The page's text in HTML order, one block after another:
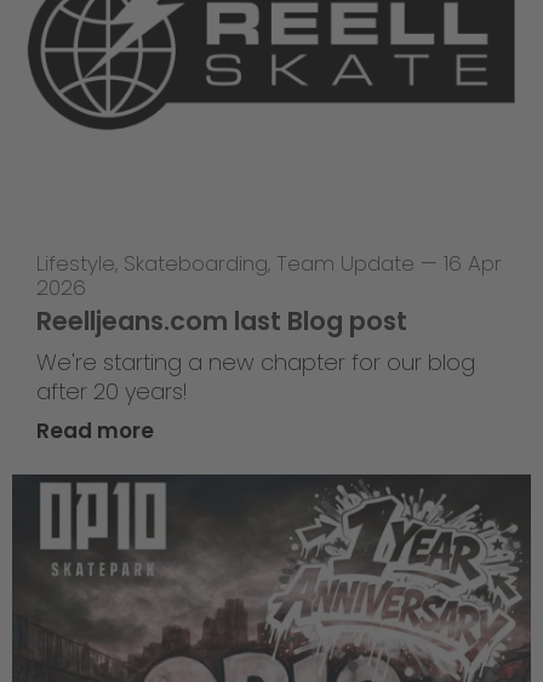
Lifestyle, Skateboarding, Team Update — 16 Apr
2026
Reelljeans.com last Blog post
We're starting a new chapter for our blog
after 20 years!
Read more